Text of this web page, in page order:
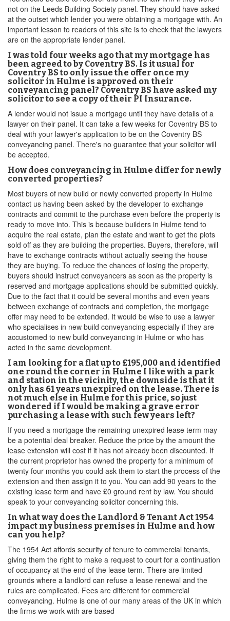
not on the Leeds Building Society panel. They should have asked
at the outset which lender you were obtaining a mortgage with. An
important lesson to readers of this site is to check that the lawyers
are on the appropriate lender panel.
I was told four weeks ago that my mortgage has
been agreed to by Coventry BS. Is it usual for
Coventry BS to only issue the offer once my
solicitor in Hulme is approved on their
conveyancing panel? Coventry BS have asked my
solicitor to see a copy of their PI Insurance.
A lender would not issue a mortgage until they have details of a
lawyer on their panel. It can take a few weeks for Coventry BS to
deal with your lawyer's application to be on the Coventry BS
conveyancing panel. There's no guarantee that your solicitor will
be accepted.
How does conveyancing in Hulme differ for newly
converted properties?
Most buyers of new build or newly converted property in Hulme
contact us having been asked by the developer to exchange
contracts and commit to the purchase even before the property is
ready to move into. This is because builders in Hulme tend to
acquire the real estate, plan the estate and want to get the plots
sold off as they are building the properties. Buyers, therefore, will
have to exchange contracts without actually seeing the house
they are buying. To reduce the chances of losing the property,
buyers should instruct conveyancers as soon as the property is
reserved and mortgage applications should be submitted quickly.
Due to the fact that it could be several months and even years
between exchange of contracts and completion, the mortgage
offer may need to be extended. It would be wise to use a lawyer
who specialises in new build conveyancing especially if they are
accustomed to new build conveyancing in Hulme or who has
acted in the same development.
I am looking for a flat up to £195,000 and identified
one round the corner in Hulme I like with a park
and station in the vicinity, the downside is that it
only has 61 years unexpired on the lease. There is
not much else in Hulme for this price, so just
wondered if I would be making a grave error
purchasing a lease with such few years left?
If you need a mortgage the remaining unexpired lease term may
be a potential deal breaker. Reduce the price by the amount the
lease extension will cost if it has not already been discounted. If
the current proprietor has owned the property for a minimum of
twenty four months you could ask them to start the process of the
extension and then assign it to you. You can add 90 years to the
existing lease term and have £0 ground rent by law. You should
speak to your conveyancing solicitor concerning this.
In what way does the Landlord & Tenant Act 1954
impact my business premises in Hulme and how
can you help?
The 1954 Act affords security of tenure to commercial tenants,
giving them the right to make a request to court for a continuation
of occupancy at the end of the lease term. There are limited
grounds where a landlord can refuse a lease renewal and the
rules are complicated. Fees are different for commercial
conveyancing. Hulme is one of our many areas of the UK in which
the firms we work with are based